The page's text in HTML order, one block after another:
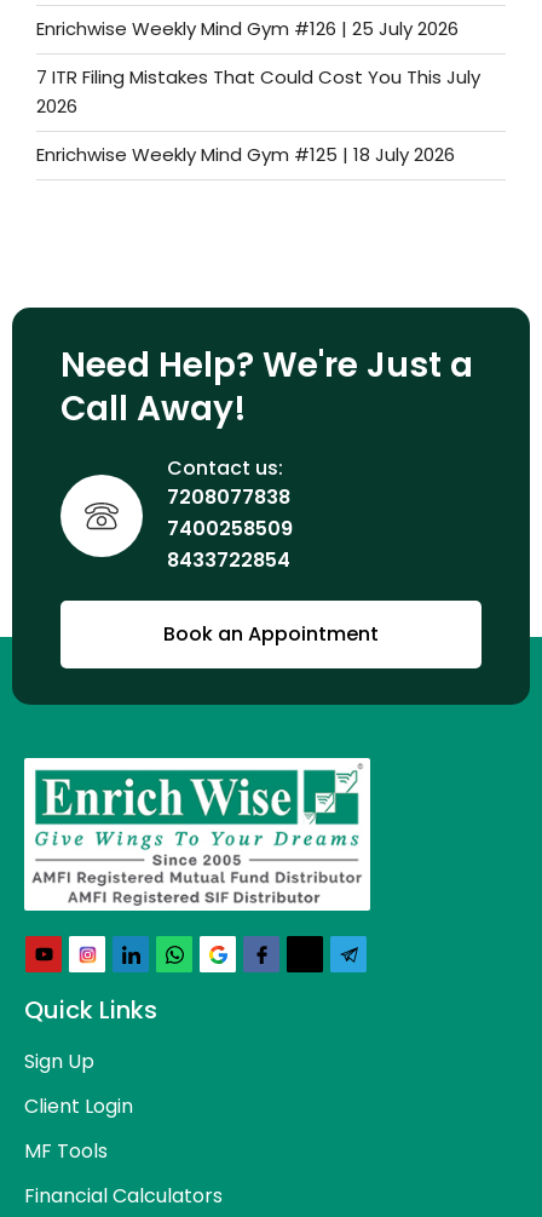
Enrichwise Weekly Mind Gym #126 | 25 July 2026
7 ITR Filing Mistakes That Could Cost You This July
2026
Enrichwise Weekly Mind Gym #125 | 18 July 2026
Need Help? We're Just a
Call Away!
Contact us:
7208077838
7400258509
8433722854
Book an Appointment
Quick Links
Sign Up
Client Login
MF Tools
Financial Calculators